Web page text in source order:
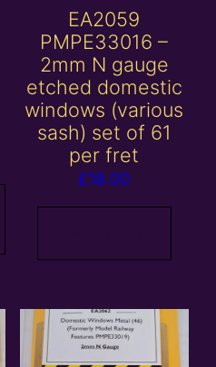
EA2059
PMPE33016 –
2mm N gauge
etched domestic
windows (various
sash) set of 61
per fret
£18.00